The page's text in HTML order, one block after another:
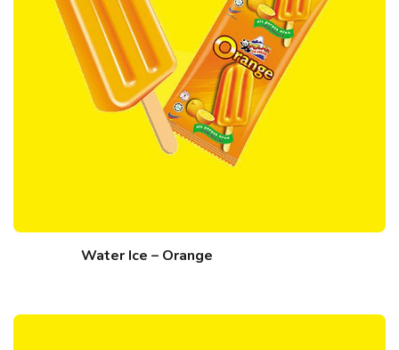
Water Ice – Orange